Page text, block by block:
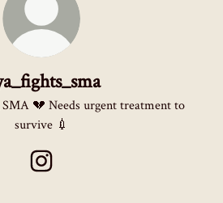
💔 Needs urgent treatment to
survive 💉